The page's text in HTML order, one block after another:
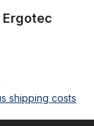
shipping costs